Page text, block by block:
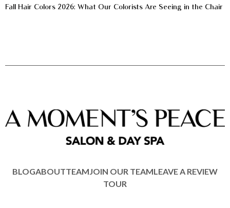
Fall Hair Colors 2026: What Our Colorists Are Seeing in the Chair
BLOGABOUTTEAMJOIN OUR TEAMLEAVE A REVIEW
TOUR